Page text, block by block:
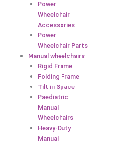
Power
Wheelchair
Accessories
Power
Wheelchair Parts
Manual wheelchairs
Rigid Frame
Folding Frame
Tilt in Space
Paediatric
Manual
Wheelchairs
Heavy-Duty
Manual